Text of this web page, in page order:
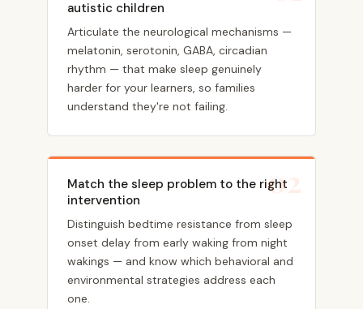
autistic children
Articulate the neurological mechanisms —
melatonin, serotonin, GABA, circadian
rhythm — that make sleep genuinely
harder for your learners, so families
understand they're not failing.
02
Match the sleep problem to the right
intervention
Distinguish bedtime resistance from sleep
onset delay from early waking from night
wakings — and know which behavioral and
environmental strategies address each
one.